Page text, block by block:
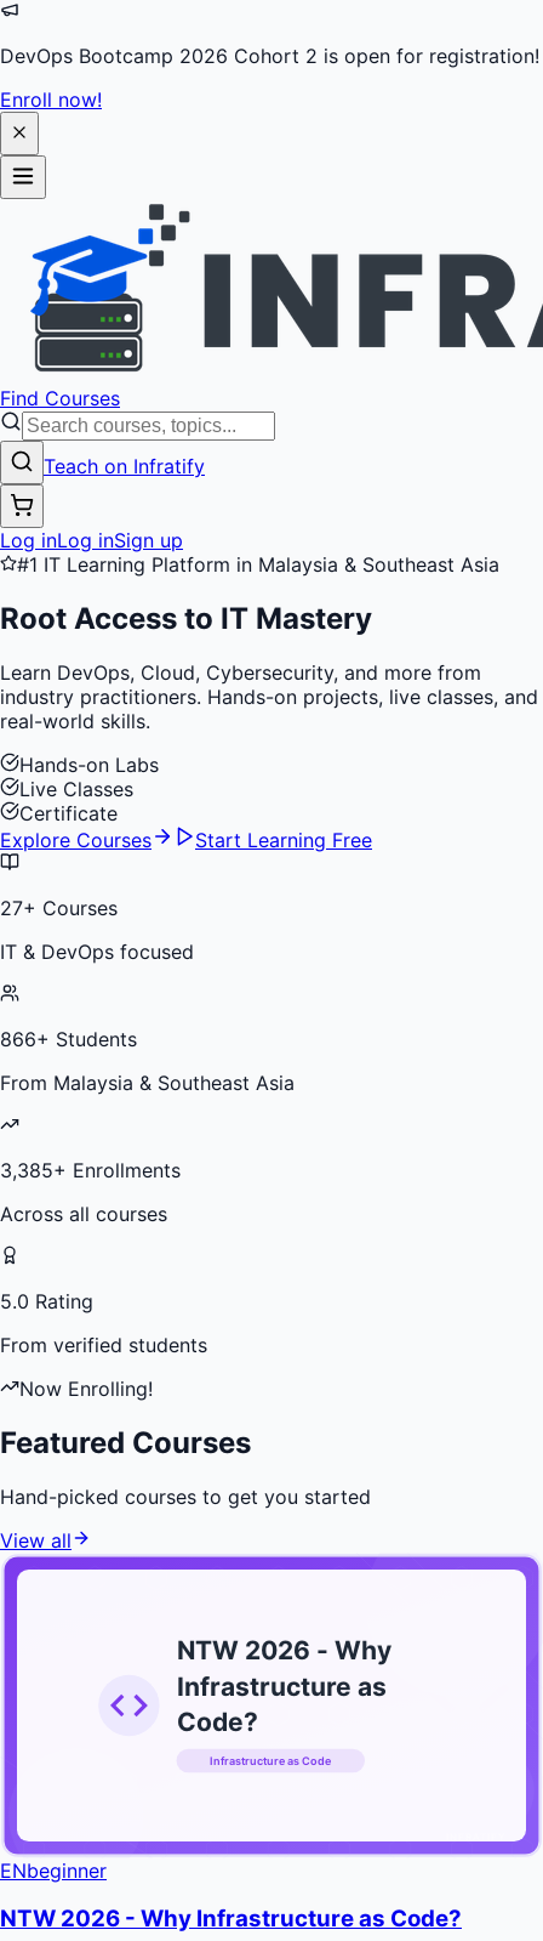
DevOps Bootcamp 2026 Cohort 2 is open for registration!
Enroll now!
Find Courses
Teach on Infratify
Log inLog inSign up
#1 IT Learning Platform in Malaysia & Southeast Asia
Root Access to IT Mastery
Learn DevOps, Cloud, Cybersecurity, and more from
industry practitioners. Hands-on projects, live classes, and
real-world skills.
Hands-on Labs
Live Classes
Certificate
Explore Courses
Start Learning Free
27+ Courses
IT & DevOps focused
866+ Students
From Malaysia & Southeast Asia
3,385+ Enrollments
Across all courses
5.0 Rating
From verified students
Now Enrolling!
Featured Courses
Hand-picked courses to get you started
View all
NTW 2026 - Why
Infrastructure as
Code?
Infrastructure as Code
ENbeginner
NTW 2026 - Why Infrastructure as Code?